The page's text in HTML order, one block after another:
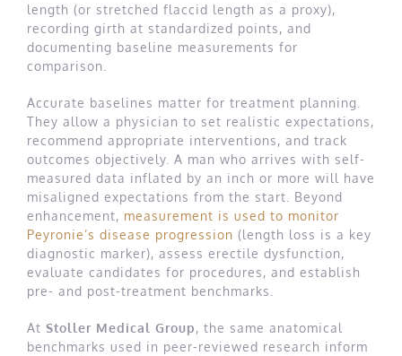
length (or stretched flaccid length as a proxy),
recording girth at standardized points, and
documenting baseline measurements for
comparison.
Accurate baselines matter for treatment planning.
They allow a physician to set realistic expectations,
recommend appropriate interventions, and track
outcomes objectively. A man who arrives with self-
measured data inflated by an inch or more will have
misaligned expectations from the start. Beyond
enhancement, measurement is used to monitor
Peyronie’s disease progression (length loss is a key
diagnostic marker), assess erectile dysfunction,
evaluate candidates for procedures, and establish
pre- and post-treatment benchmarks.
At Stoller Medical Group, the same anatomical
benchmarks used in peer-reviewed research inform